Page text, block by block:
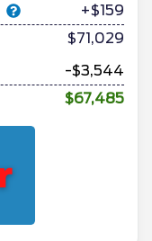
+$159
$71,029
-$3,544
$67,485